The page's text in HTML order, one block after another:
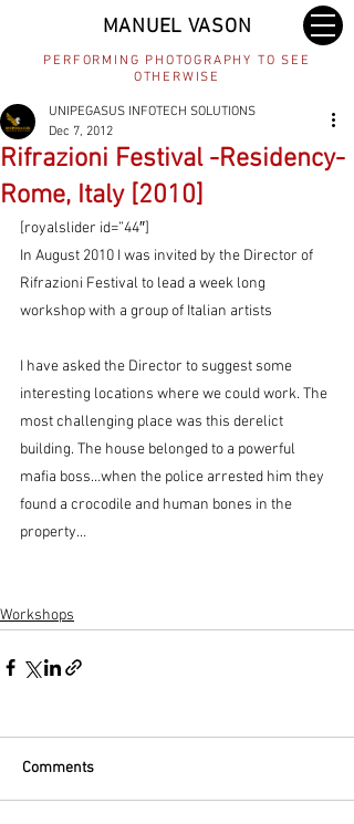
MANUEL VASON
PERFORMING PHOTOGRAPHY TO SEE
OTHERWISE
Rifrazioni Festival -Residency-
Rome, Italy [2010]
UNIPEGASUS INFOTECH SOLUTIONS
Dec 7, 2012
[royalslider id=”44″]
In August 2010 I was invited by the Director of
Rifrazioni Festival to lead a week long
workshop with a group of Italian artists
I have asked the Director to suggest some
interesting locations where we could work. The
most challenging place was this derelict
building. The house belonged to a powerful
mafia boss…when the police arrested him they
found a crocodile and human bones in the
property…
Workshops
Comments